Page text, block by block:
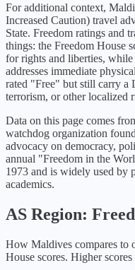
For additional context,
Increased Caution) travel
State. Freedom ratings and
things: the Freedom House
for rights and liberties,
addresses immediate
rated "Free" but still carry a
terrorism, or other localized
Data on this page comes
watchdog organization
advocacy on democracy,
annual "Freedom in the
1973 and is widely used by
academics.
AS Region:
How Maldives compares to
House scores. Higher